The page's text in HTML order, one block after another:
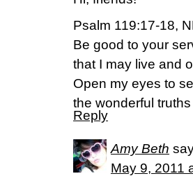
Psalm 119:17-18,
Be good to your
that I may live and
Open my eyes to
the wonderful
Reply
Amy Beth
May 9, 2011